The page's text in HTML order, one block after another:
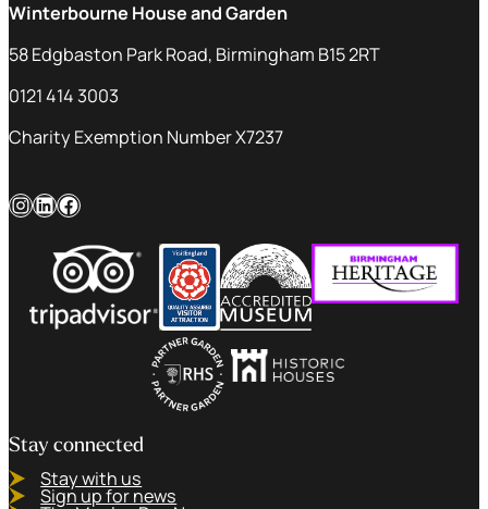
Winterbourne House and Garden
58 Edgbaston Park Road, Birmingham B15 2RT
0121 414 3003
Charity Exemption Number X7237
InstagramLinkedIn Facebook
Stay connected
Stay with us
Sign up for news